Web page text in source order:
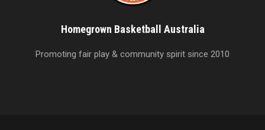
Homegrown Basketball Australia
Promoting fair play & community spirit since 2010